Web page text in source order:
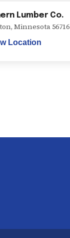
Lumber Co.
, Minnesota 56716
Location